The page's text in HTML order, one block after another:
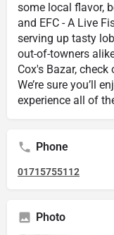
some local flavor,
and EFC - A Live
serving up tasty
out-of-towners
Cox's Bazar,
We’re sure you’ll
experience all of
Phone
01715755112
Photo